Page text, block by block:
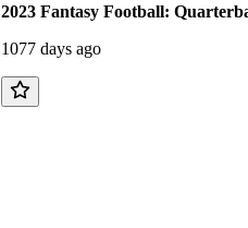
2023 Fantasy Football:
1077 days ago